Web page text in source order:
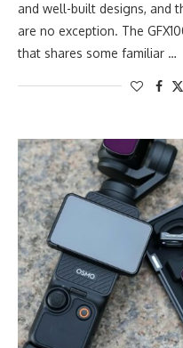
and well-built designs, and
are no exception. The
that shares some familiar …